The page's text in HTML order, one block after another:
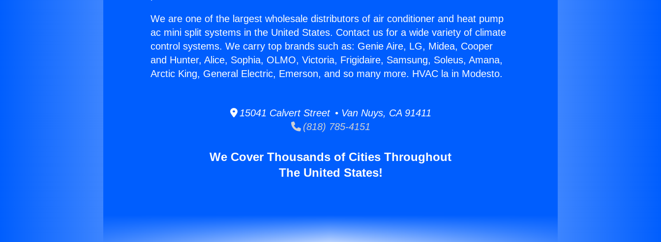
We are one of the largest wholesale distributors of air conditioner and heat pump
ac mini split systems in the United States. Contact us for a wide variety of climate
control systems. We carry top brands such as: Genie Aire, LG, Midea, Cooper
and Hunter, Alice, Sophia, OLMO, Victoria, Frigidaire, Samsung, Soleus, Amana,
Arctic King, General Electric, Emerson, and so many more. HVAC la in Modesto.
15041 Calvert Street • Van Nuys, CA 91411
(818) 785-4151
We Cover Thousands of Cities Throughout
The United States!